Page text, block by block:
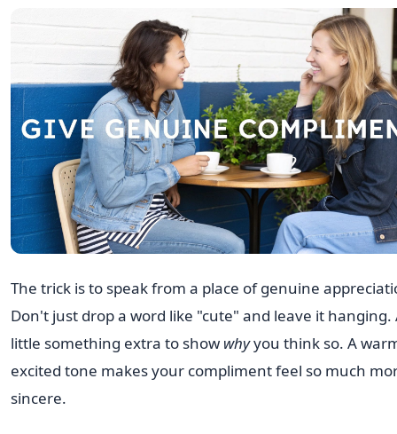
The trick is to speak from a place of genuine
Don't just drop a word like "cute" and leave it hanging.
little something extra to show whyyou think so. A
excited tone makes your compliment feel so much
sincere.